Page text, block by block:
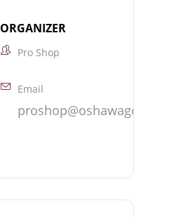
ORGANIZER
Pro Shop
Email
proshop@oshawagolf.com